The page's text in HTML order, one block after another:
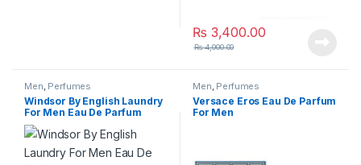
₨ 3,400.00
₨4,000.00
Men, Perfumes
Windsor By English Laundry
For Men Eau De Parfum
Men, Perfumes
Versace Eros Eau De Parfum
For Men